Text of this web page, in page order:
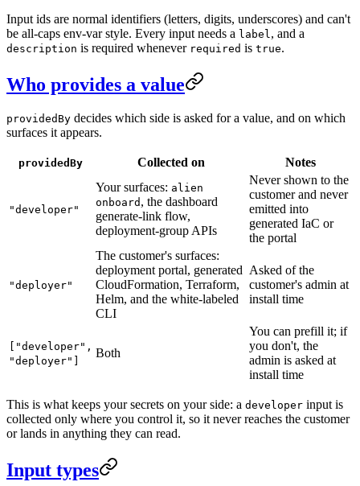
Input ids are normal identifiers (letters, digits, underscores) and can't
be all-caps env-var style. Every input needs a label , and a
description is required whenever required is true.
Who provides a value
providedBy decides which side is asked for a value, and on which
surfaces it appears.
providedBy Collected on Notes
"developer"
Your surfaces: alien
onboard , the dashboard
generate-link flow,
deployment-group APIs
Never shown to the
customer and never
emitted into
generated IaC or
the portal
"deployer"
The customer's surfaces:
deployment portal, generated
CloudFormation, Terraform,
Helm, and the white-labeled
CLI
Asked of the
customer's admin at
install time
["developer",
"deployer"]
Both
You can prefill it; if
you don't, the
admin is asked at
install time
This is what keeps your secrets on your side: a developer input is
collected only where you control it, so it never reaches the customer
or lands in anything they can read.
Input types